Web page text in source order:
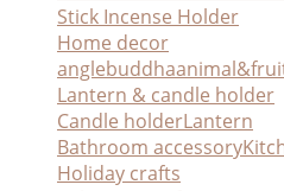
Stick Incense Holder
Home decor
anglebuddha
Lantern & candle holder
Candle holderLantern
Bathroom accessory
Holiday crafts